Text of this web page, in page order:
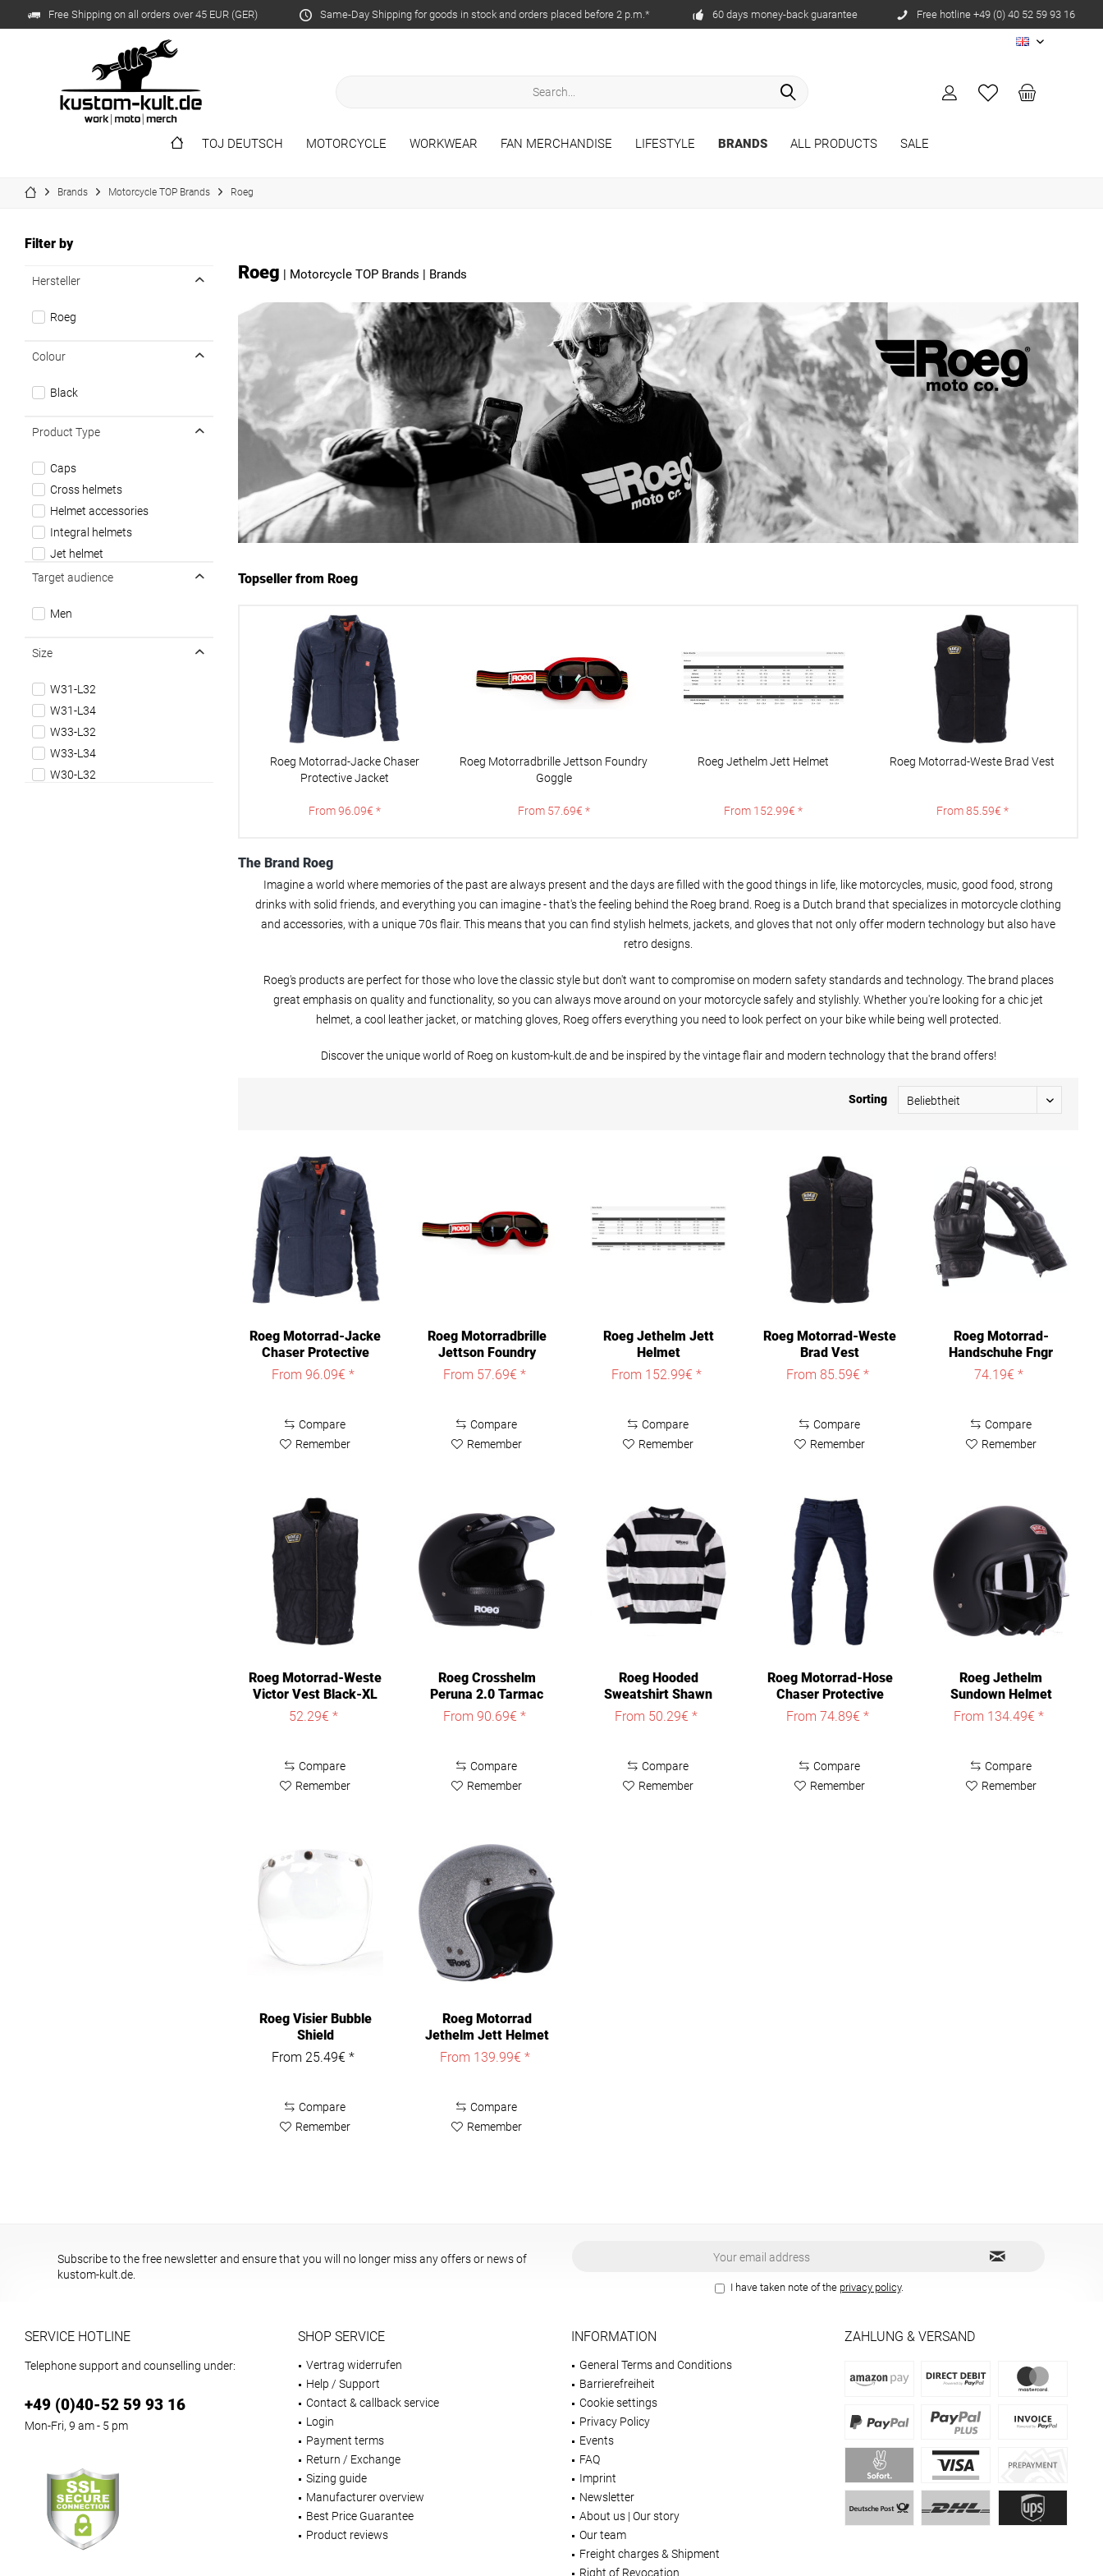
Free Shipping on all orders over 45 EUR (GER) Same-Day Shipping for goods in stock and orders placed before 2 p.m.* 60 days money-back guarantee Free hotline +49 (0) 40 52 59 93 16
EN
TOJ DEUTSCH MOTORCYCLE WORKWEAR FAN MERCHANDISE LIFESTYLE BRANDS ALL PRODUCTS SALE
Brands Motorcycle TOP Brands Roeg
Filter by
Hersteller
Roeg
Colour
Black
Product Type
Caps
Cross helmets
Helmet accessories
Integral helmets
Jet helmet
Longsleeves
Motorrad Jacken
Target audience
Men
Size
W31-L32
W31-L34
W33-L32
W33-L34
W30-L32
Roeg | Motorcycle TOP Brands | Brands
Topseller from Roeg
Roeg Motorrad-Jacke Chaser
Protective Jacket
From 96.09€ *
Roeg Motorradbrille Jettson Foundry
Goggle
From 57.69€ *
Roeg Jethelm Jett Helmet
From 152.99€ *
Roeg Motorrad-Weste Brad Vest
From 85.59€ *
The Brand Roeg
Imagine a world where memories of the past are always present and the days are filled with the good things in life, like motorcycles, music, good food, strong
drinks with solid friends, and everything you can imagine - that's the feeling behind the Roeg brand. Roeg is a Dutch brand that specializes in motorcycle clothing
and accessories, with a unique 70s flair. This means that you can find stylish helmets, jackets, and gloves that not only offer modern technology but also have
retro designs.
Roeg's products are perfect for those who love the classic style but don't want to compromise on modern safety standards and technology. The brand places
great emphasis on quality and functionality, so you can always move around on your motorcycle safely and stylishly. Whether you're looking for a chic jet
helmet, a cool leather jacket, or matching gloves, Roeg offers everything you need to look perfect on your bike while being well protected.
Discover the unique world of Roeg on kustom-kult.de and be inspired by the vintage flair and modern technology that the brand offers!
Sorting
Roeg Motorrad-Jacke
Chaser Protective
Jacket
From 96.09€ *
Compare
Remember
Roeg Motorradbrille
Jettson Foundry
Goggle
From 57.69€ *
Compare
Remember
Roeg Jethelm Jett
Helmet
From 152.99€ *
Compare
Remember
Roeg Motorrad-Weste
Brad Vest
From 85.59€ *
Compare
Remember
Roeg Motorrad-
Handschuhe Fngr
Graphic Glove
74.19€ *
Compare
Remember
Roeg Motorrad-Weste
Victor Vest Black-XL
52.29€ *
Compare
Remember
Roeg Crosshelm
Peruna 2.0 Tarmac
Helmet
From 90.69€ *
Compare
Remember
Roeg Hooded
Sweatshirt Shawn
Pocket Sweat
From 50.29€ *
Compare
Remember
Roeg Motorrad-Hose
Chaser Protective
Jeans
From 74.89€ *
Compare
Remember
Roeg Jethelm
Sundown Helmet
From 134.49€ *
Compare
Remember
Roeg Visier Bubble
Shield
From 25.49€ *
Compare
Remember
Roeg Motorrad
Jethelm Jett Helmet
ROE0060
From 139.99€ *
Compare
Remember
Subscribe to the free newsletter and ensure that you will no longer miss any offers or news of
kustom-kult.de.
I have taken note of the privacy policy.
SERVICE HOTLINE
Telephone support and counselling under:
+49 (0)40-52 59 93 16
Mon-Fri, 9 am - 5 pm
SHOP SERVICE
Vertrag widerrufen
Help / Support
Contact & callback service
Login
Payment terms
Return / Exchange
Sizing guide
Manufacturer overview
Best Price Guarantee
Product reviews
INFORMATION
General Terms and Conditions
Barrierefreiheit
Cookie settings
Privacy Policy
Events
FAQ
Imprint
Newsletter
About us | Our story
Our team
Freight charges & Shipment
Right of Revocation
ZAHLUNG & VERSAND